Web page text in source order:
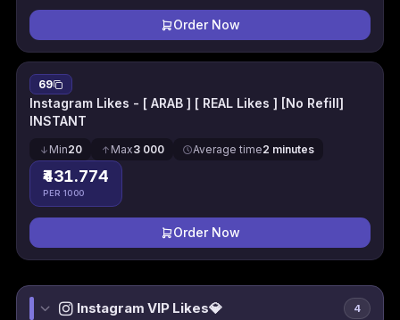
Order Now
69
Instagram Likes - [ ARAB ] [ REAL Likes ] [No Refill]
INSTANT
Min20 Max3 000 Average time2 minutes
₹431.774
PER 1000
Order Now
Instagram VIP Likes💎 4